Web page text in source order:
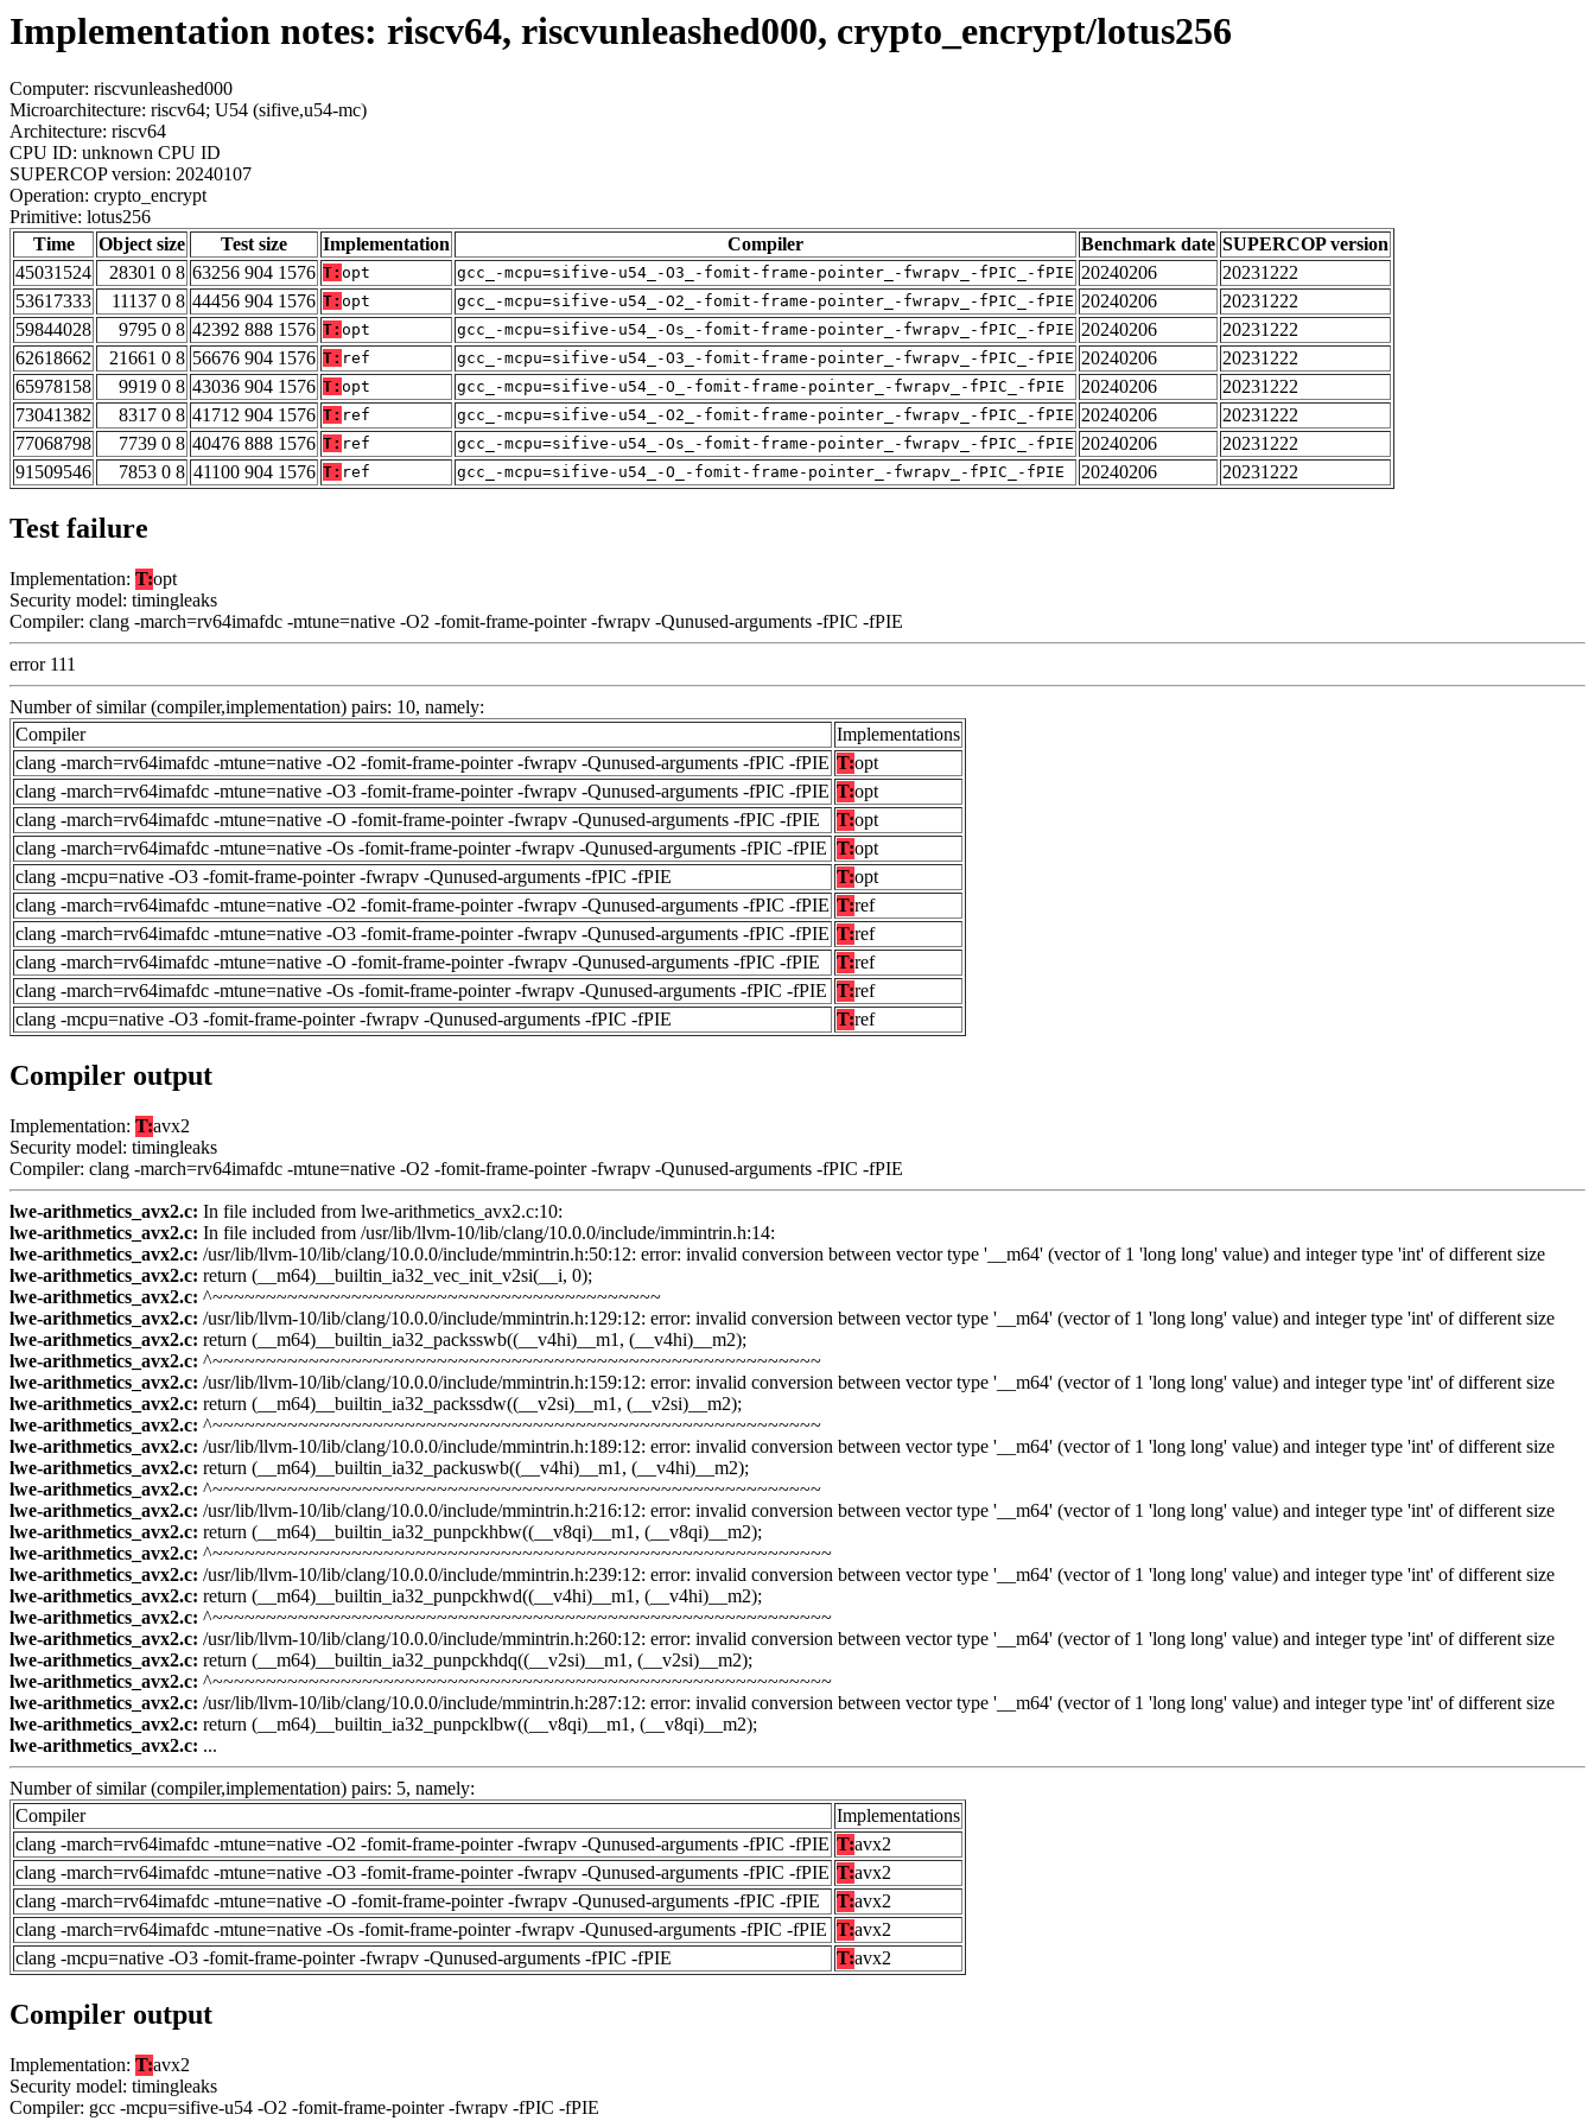
Implementation notes: riscv64, riscvunleashed000, crypto_encrypt/lotus256
Computer: riscvunleashed000
Microarchitecture: riscv64; U54 (sifive,u54-mc)
Architecture: riscv64
CPU ID: unknown CPU ID
SUPERCOP version: 20240107
Operation: crypto_encrypt
Primitive: lotus256
Time
Object size Test size Implementation Compiler Benchmark date SUPERCOP version
45031524
28301 0 8 63256 904 1576 T: opt gcc_-mcpu=sifive-u54_-O3_-fomit-frame-pointer_-fwrapv_-fPIC_-fPIE 20240206
20231222
53617333
11137 0 8 44456 904 1576 T: opt gcc_-mcpu=sifive-u54_-O2_-fomit-frame-pointer_-fwrapv_-fPIC_-fPIE 20240206
20231222
59844028
9795 0 8 42392 888 1576 T: opt gcc_-mcpu=sifive-u54_-Os_-fomit-frame-pointer_-fwrapv_-fPIC_-fPIE 20240206
20231222
62618662
21661 0 8 56676 904 1576 T: ref gcc_-mcpu=sifive-u54_-O3_-fomit-frame-pointer_-fwrapv_-fPIC_-fPIE 20240206
20231222
65978158
9919 0 8 43036 904 1576 T: opt gcc_-mcpu=sifive-u54_-O_-fomit-frame-pointer_-fwrapv_-fPIC_-fPIE 20240206
20231222
73041382
8317 0 8 41712 904 1576 T: ref gcc_-mcpu=sifive-u54_-O2_-fomit-frame-pointer_-fwrapv_-fPIC_-fPIE 20240206
20231222
77068798
7739 0 8 40476 888 1576 T: ref gcc_-mcpu=sifive-u54_-Os_-fomit-frame-pointer_-fwrapv_-fPIC_-fPIE 20240206
20231222
91509546
7853 0 8 41100 904 1576 T: ref gcc_-mcpu=sifive-u54_-O_-fomit-frame-pointer_-fwrapv_-fPIC_-fPIE 20240206 20231222
Test failure
Implementation: T:opt
Security model: timingleaks
Compiler: clang -march=rv64imafdc -mtune=native -O2 -fomit-frame-pointer -fwrapv -Qunused-arguments -fPIC -fPIE
error 111
Number of similar (compiler,implementation) pairs: 10, namely:
Compiler
Implementations
clang -march=rv64imafdc -mtune=native -O2 -fomit-frame-pointer -fwrapv -Qunused-arguments -fPIC -fPIE T:opt
clang -march=rv64imafdc -mtune=native -O3 -fomit-frame-pointer -fwrapv -Qunused-arguments -fPIC -fPIE T:opt
clang -march=rv64imafdc -mtune=native -O -fomit-frame-pointer -fwrapv -Qunused-arguments -fPIC -fPIE
T:opt
clang -march=rv64imafdc -mtune=native -Os -fomit-frame-pointer -fwrapv -Qunused-arguments -fPIC -fPIE T:opt
clang -mcpu=native -O3 -fomit-frame-pointer -fwrapv -Qunused-arguments -fPIC -fPIE
T:opt
clang -march=rv64imafdc -mtune=native -O2 -fomit-frame-pointer -fwrapv -Qunused-arguments -fPIC -fPIE T:ref
clang -march=rv64imafdc -mtune=native -O3 -fomit-frame-pointer -fwrapv -Qunused-arguments -fPIC -fPIE T:ref
clang -march=rv64imafdc -mtune=native -O -fomit-frame-pointer -fwrapv -Qunused-arguments -fPIC -fPIE
T:ref
clang -march=rv64imafdc -mtune=native -Os -fomit-frame-pointer -fwrapv -Qunused-arguments -fPIC -fPIE T:ref
clang -mcpu=native -O3 -fomit-frame-pointer -fwrapv -Qunused-arguments -fPIC -fPIE
T:ref
Compiler output
Implementation: T:avx2
Security model: timingleaks
Compiler: clang -march=rv64imafdc -mtune=native -O2 -fomit-frame-pointer -fwrapv -Qunused-arguments -fPIC -fPIE
lwe-arithmetics_avx2.c: In file included from lwe-arithmetics_avx2.c:10:
lwe-arithmetics_avx2.c: In file included from /usr/lib/llvm-10/lib/clang/10.0.0/include/immintrin.h:14:
lwe-arithmetics_avx2.c: /usr/lib/llvm-10/lib/clang/10.0.0/include/mmintrin.h:50:12: error: invalid conversion between vector type '__m64' (vector of 1 'long long' value) and integer type 'int' of different size
lwe-arithmetics_avx2.c: return (__m64)__builtin_ia32_vec_init_v2si(__i, 0);
lwe-arithmetics_avx2.c: ^~~~~~~~~~~~~~~~~~~~~~~~~~~~~~~~~~~~~~~~~~~
lwe-arithmetics_avx2.c: /usr/lib/llvm-10/lib/clang/10.0.0/include/mmintrin.h:129:12: error: invalid conversion between vector type '__m64' (vector of 1 'long long' value) and integer type 'int' of different size
lwe-arithmetics_avx2.c: return (__m64)__builtin_ia32_packsswb((__v4hi)__m1, (__v4hi)__m2);
lwe-arithmetics_avx2.c: ^~~~~~~~~~~~~~~~~~~~~~~~~~~~~~~~~~~~~~~~~~~~~~~~~~~~~~~~~~
lwe-arithmetics_avx2.c: /usr/lib/llvm-10/lib/clang/10.0.0/include/mmintrin.h:159:12: error: invalid conversion between vector type '__m64' (vector of 1 'long long' value) and integer type 'int' of different size
lwe-arithmetics_avx2.c: return (__m64)__builtin_ia32_packssdw((__v2si)__m1, (__v2si)__m2);
lwe-arithmetics_avx2.c: ^~~~~~~~~~~~~~~~~~~~~~~~~~~~~~~~~~~~~~~~~~~~~~~~~~~~~~~~~~
lwe-arithmetics_avx2.c: /usr/lib/llvm-10/lib/clang/10.0.0/include/mmintrin.h:189:12: error: invalid conversion between vector type '__m64' (vector of 1 'long long' value) and integer type 'int' of different size
lwe-arithmetics_avx2.c: return (__m64)__builtin_ia32_packuswb((__v4hi)__m1, (__v4hi)__m2);
lwe-arithmetics_avx2.c: ^~~~~~~~~~~~~~~~~~~~~~~~~~~~~~~~~~~~~~~~~~~~~~~~~~~~~~~~~~
lwe-arithmetics_avx2.c: /usr/lib/llvm-10/lib/clang/10.0.0/include/mmintrin.h:216:12: error: invalid conversion between vector type '__m64' (vector of 1 'long long' value) and integer type 'int' of different size
lwe-arithmetics_avx2.c: return (__m64)__builtin_ia32_punpckhbw((__v8qi)__m1, (__v8qi)__m2);
lwe-arithmetics_avx2.c: ^~~~~~~~~~~~~~~~~~~~~~~~~~~~~~~~~~~~~~~~~~~~~~~~~~~~~~~~~~~
lwe-arithmetics_avx2.c: /usr/lib/llvm-10/lib/clang/10.0.0/include/mmintrin.h:239:12: error: invalid conversion between vector type '__m64' (vector of 1 'long long' value) and integer type 'int' of different size
lwe-arithmetics_avx2.c: return (__m64)__builtin_ia32_punpckhwd((__v4hi)__m1, (__v4hi)__m2);
lwe-arithmetics_avx2.c: ^~~~~~~~~~~~~~~~~~~~~~~~~~~~~~~~~~~~~~~~~~~~~~~~~~~~~~~~~~~
lwe-arithmetics_avx2.c: /usr/lib/llvm-10/lib/clang/10.0.0/include/mmintrin.h:260:12: error: invalid conversion between vector type '__m64' (vector of 1 'long long' value) and integer type 'int' of different size
lwe-arithmetics_avx2.c: return (__m64)__builtin_ia32_punpckhdq((__v2si)__m1, (__v2si)__m2);
lwe-arithmetics_avx2.c: ^~~~~~~~~~~~~~~~~~~~~~~~~~~~~~~~~~~~~~~~~~~~~~~~~~~~~~~~~~~
lwe-arithmetics_avx2.c: /usr/lib/llvm-10/lib/clang/10.0.0/include/mmintrin.h:287:12: error: invalid conversion between vector type '__m64' (vector of 1 'long long' value) and integer type 'int' of different size
lwe-arithmetics_avx2.c: return (__m64)__builtin_ia32_punpcklbw((__v8qi)__m1, (__v8qi)__m2);
lwe-arithmetics_avx2.c: ...
Number of similar (compiler,implementation) pairs: 5, namely:
Compiler
Implementations
clang -march=rv64imafdc -mtune=native -O2 -fomit-frame-pointer -fwrapv -Qunused-arguments -fPIC -fPIE T:avx2
clang -march=rv64imafdc -mtune=native -O3 -fomit-frame-pointer -fwrapv -Qunused-arguments -fPIC -fPIE T:avx2
clang -march=rv64imafdc -mtune=native -O -fomit-frame-pointer -fwrapv -Qunused-arguments -fPIC -fPIE
T:avx2
clang -march=rv64imafdc -mtune=native -Os -fomit-frame-pointer -fwrapv -Qunused-arguments -fPIC -fPIE T:avx2
clang -mcpu=native -O3 -fomit-frame-pointer -fwrapv -Qunused-arguments -fPIC -fPIE
T:avx2
Compiler output
Implementation: T:avx2
Security model: timingleaks
Compiler: gcc -mcpu=sifive-u54 -O2 -fomit-frame-pointer -fwrapv -fPIC -fPIE